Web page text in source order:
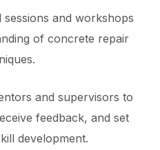
and workshops
of concrete repair
and supervisors to
feedback, and set
development.